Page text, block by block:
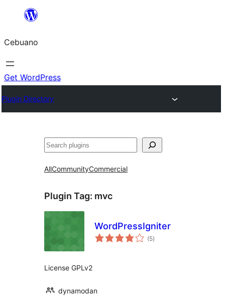
content
Cebuano
Get WordPress
Plugin Directory
Mangita
AllCommunityCommercial
Plugin Tag: mvc
WordPressIgniter
(5total
ratings
)
License GPLv2
dynamodan